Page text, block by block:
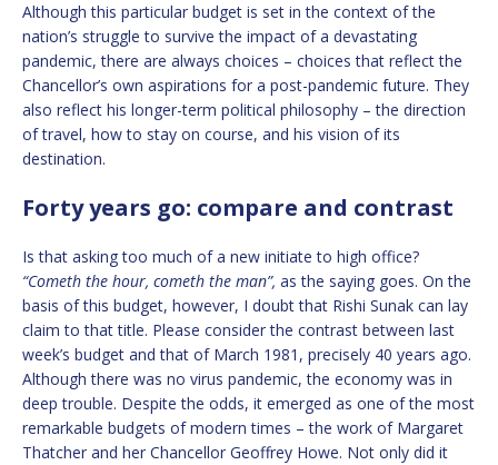
Although this particular budget is set in the context of the
nation’s struggle to survive the impact of a devastating
pandemic, there are always choices – choices that reflect the
Chancellor’s own aspirations for a post-pandemic future. They
also reflect his longer-term political philosophy – the direction
of travel, how to stay on course, and his vision of its
destination.
Forty years go: compare and contrast
Is that asking too much of a new initiate to high office?
“Cometh the hour, cometh the man”, as the saying goes. On the
basis of this budget, however, I doubt that Rishi Sunak can lay
claim to that title. Please consider the contrast between last
week’s budget and that of March 1981, precisely 40 years ago.
Although there was no virus pandemic, the economy was in
deep trouble. Despite the odds, it emerged as one of the most
remarkable budgets of modern times – the work of Margaret
Thatcher and her Chancellor Geoffrey Howe. Not only did it